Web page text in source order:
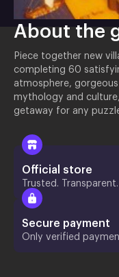
About the
Piece together new
completing 60
atmosphere,
mythology and
getaway for any
Official store
Trusted.
Secure payment
Only verified